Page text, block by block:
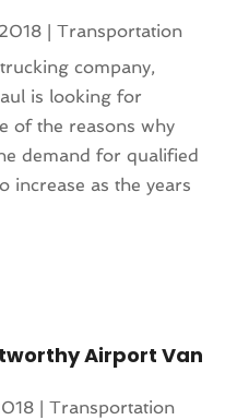
|Transportation
company,
is looking for
of the reasons why
demand for qualified
increase as the years
Airport Van
|Transportation